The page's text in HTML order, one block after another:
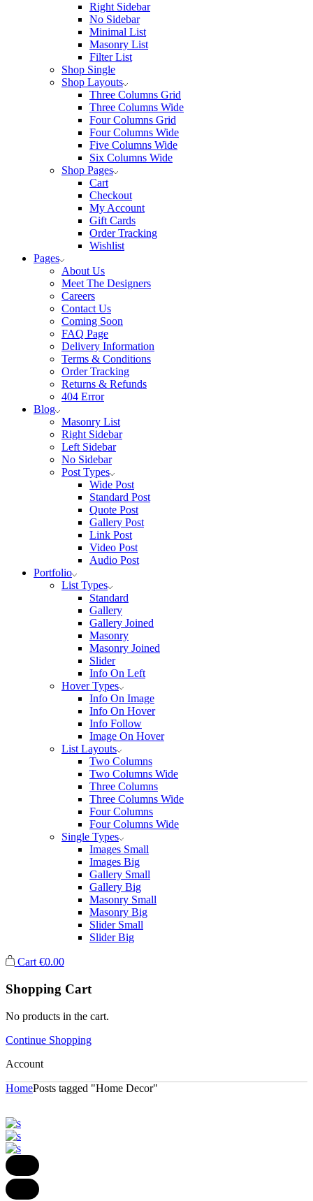
Right Sidebar
No Sidebar
Minimal List
Masonry List
Filter List
Shop Single
Shop Layouts
Three Columns Grid
Three Columns Wide
Four Columns Grid
Four Columns Wide
Five Columns Wide
Six Columns Wide
Shop Pages
Cart
Checkout
My Account
Gift Cards
Order Tracking
Wishlist
Pages
About Us
Meet The Designers
Careers
Contact Us
Coming Soon
FAQ Page
Delivery Information
Terms & Conditions
Order Tracking
Returns & Refunds
404 Error
Blog
Masonry List
Right Sidebar
Left Sidebar
No Sidebar
Post Types
Wide Post
Standard Post
Quote Post
Gallery Post
Link Post
Video Post
Audio Post
Portfolio
List Types
Standard
Gallery
Gallery Joined
Masonry
Masonry Joined
Slider
Info On Left
Hover Types
Info On Image
Info On Hover
Info Follow
Image On Hover
List Layouts
Two Columns
Two Columns Wide
Three Columns
Three Columns Wide
Four Columns
Four Columns Wide
Single Types
Images Small
Images Big
Gallery Small
Gallery Big
Masonry Small
Masonry Big
Slider Small
Slider Big
Cart €0.00
Shopping Cart
No products in the cart.
Continue Shopping
Account
HomePosts tagged "Home Decor"